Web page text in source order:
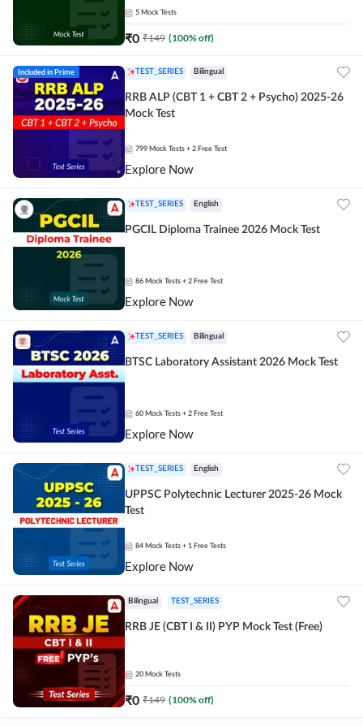
5 Mock Tests
₹0 ₹149 (100% off)
Included in Prime TEST_SERIES Bilingual
RRB ALP (CBT 1 + CBT 2 + Psycho) 2025-26
Mock Test
799 Mock Tests + 2 Free Test
Explore Now
TEST_SERIES English
PGCIL Diploma Trainee 2026 Mock Test
86 Mock Tests + 2 Free Test
Explore Now
TEST_SERIES Bilingual
BTSC Laboratory Assistant 2026 Mock Test
60 Mock Tests + 2 Free Test
Explore Now
TEST_SERIES English
UPPSC Polytechnic Lecturer 2025-26 Mock
Test
84 Mock Tests + 1 Free Tests
Explore Now
Bilingual TEST_SERIES
RRB JE (CBT I & II) PYP Mock Test (Free)
20 Mock Tests
₹0 ₹149 (100% off)